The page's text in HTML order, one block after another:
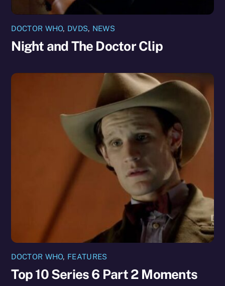
DOCTOR WHO, DVDS, NEWS
Night and The Doctor Clip
DOCTOR WHO, FEATURES
Top 10 Series 6 Part 2 Moments